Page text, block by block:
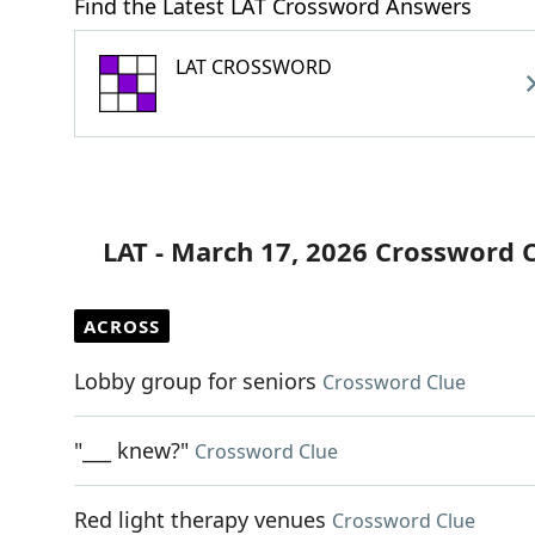
Find the Latest LAT Crossword Answers
LAT CROSSWORD
LAT - March 17, 2026 Crossword
ACROSS
Lobby group for seniors Crossword Clue
"___ knew?" Crossword Clue
Red light therapy venues Crossword Clue